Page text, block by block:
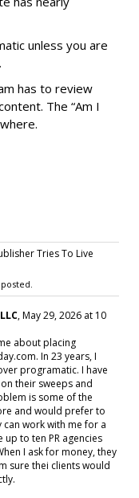
unless you are
has to review
The “Am I
Tries To Live
, May 29, 2026 at 10
about placing
In 23 years, I
programatic. I have
their sweeps and
is some of the
and would prefer to
can work with me for a
to ten PR agencies
I ask for money, they
sure thei clients would